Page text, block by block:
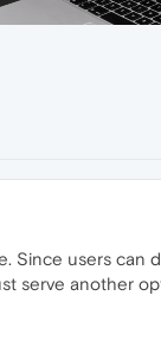
Since users can
serve another